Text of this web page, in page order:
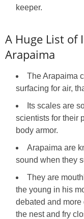
keeper.
A Huge List of
Arapaima
The Arapaima
surfacing for air,
Its scales are
scientists for their
body armor.
Arapaima are
sound when they
They are
the young in his
debated and more
the nest and fry